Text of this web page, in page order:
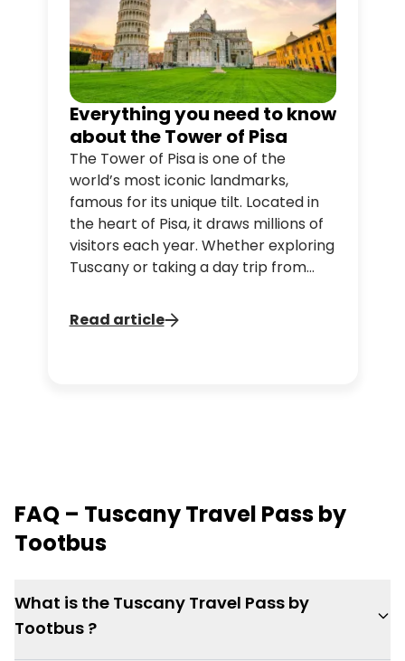
Everything you need to know
about the Tower of Pisa
The Tower of Pisa is one of the
world’s most iconic landmarks,
famous for its unique tilt. Located in
the heart of Pisa, it draws millions of
visitors each year. Whether exploring
Tuscany or taking a day trip from
fascinating history, practical tips, and
sights to discover around this
Read article
FAQ – Tuscany Travel Pass by
Tootbus
What is the Tuscany Travel Pass by
Tootbus ?